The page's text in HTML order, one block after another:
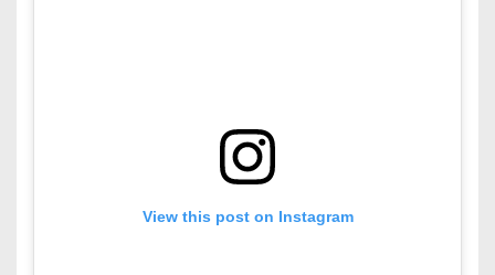
View this post on Instagram